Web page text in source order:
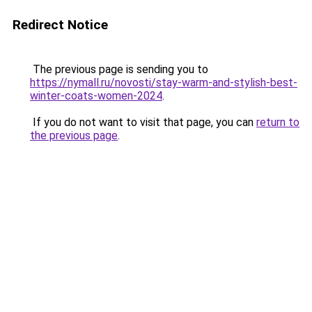
Redirect Notice
The previous page is sending you to
https://nymall.ru/novosti/stay-warm-and-stylish-best-
winter-coats-women-2024.
If you do not want to visit that page, you can return to
the previous page.